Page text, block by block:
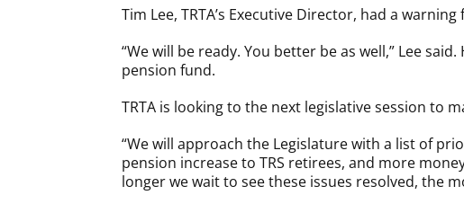
Tim Lee, TRTA’s Executive Director, had a
“We will be ready. You better be as well,” Lee
pension fund.
TRTA is looking to the next legislative session to
“We will approach the Legislature with a list of
pension increase to TRS retirees, and more
longer we wait to see these issues resolved, the